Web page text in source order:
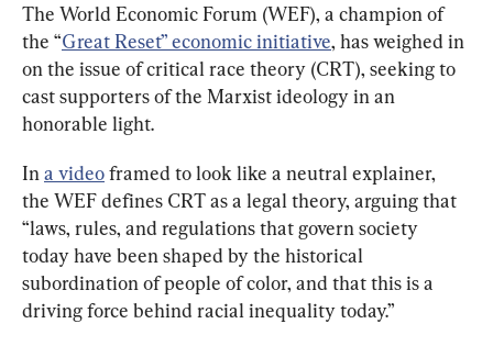
The World Economic Forum (WEF), a champion of
the “Great Reset” economic initiative, has weighed in
on the issue of critical race theory (CRT), seeking to
cast supporters of the Marxist ideology in an
honorable light.
In a video framed to look like a neutral explainer,
the WEF defines CRT as a legal theory, arguing that
“laws, rules, and regulations that govern society
today have been shaped by the historical
subordination of people of color, and that this is a
driving force behind racial inequality today.”